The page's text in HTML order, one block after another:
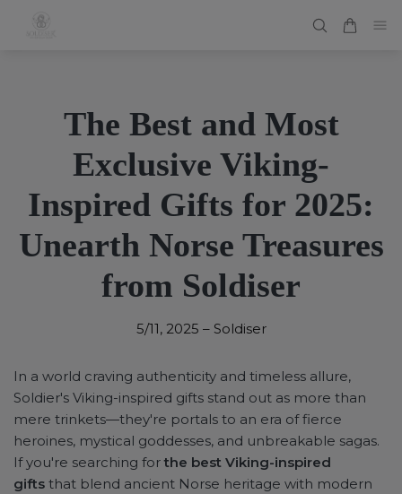
The Best and Most
Exclusive Viking-
Inspired Gifts for 2025:
Unearth Norse Treasures
from Soldiser
5/11, 2025 – Soldiser
In a world craving authenticity and timeless allure,
Soldier's Viking-inspired gifts stand out as more than
mere trinkets—they're portals to an era of fierce
heroines, mystical goddesses, and unbreakable sagas.
If you're searching forthe best Viking-inspired
gifts that blend ancient Norse heritage with modern